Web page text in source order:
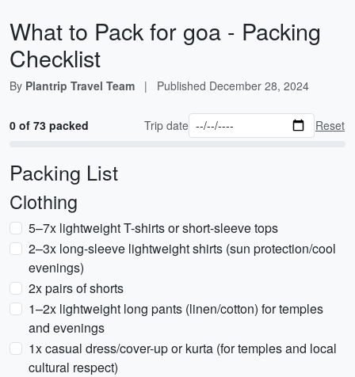
What to Pack for goa - Packing
Checklist
By Plantrip Travel Team | Published December 28, 2024
0 of 73 packed Trip date Reset
Packing List
Clothing
5–7x lightweight T-shirts or short-sleeve tops
2–3x long-sleeve lightweight shirts (sun protection/cool
evenings)
2x pairs of shorts
1–2x lightweight long pants (linen/cotton) for temples
and evenings
1x casual dress/cover-up or kurta (for temples and local
cultural respect)